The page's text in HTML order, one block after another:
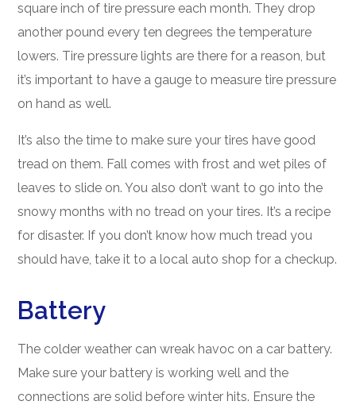
square inch of tire pressure each month. They drop
another pound every ten degrees the temperature
lowers. Tire pressure lights are there for a reason, but
it’s important to have a gauge to measure tire pressure
on hand as well.
It’s also the time to make sure your tires have good
tread on them. Fall comes with frost and wet piles of
leaves to slide on. You also don’t want to go into the
snowy months with no tread on your tires. It’s a recipe
for disaster. If you don’t know how much tread you
should have, take it to a local auto shop for a checkup.
Battery
The colder weather can wreak havoc on a car battery.
Make sure your battery is working well and the
connections are solid before winter hits. Ensure the